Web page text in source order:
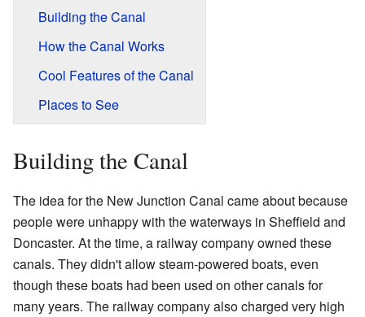
Building the Canal
How the Canal Works
Cool Features of the Canal
Places to See
Building the Canal
The idea for the New Junction Canal came about because
people were unhappy with the waterways in Sheffield and
Doncaster. At the time, a railway company owned these
canals. They didn't allow steam-powered boats, even
though these boats had been used on other canals for
many years. The railway company also charged very high